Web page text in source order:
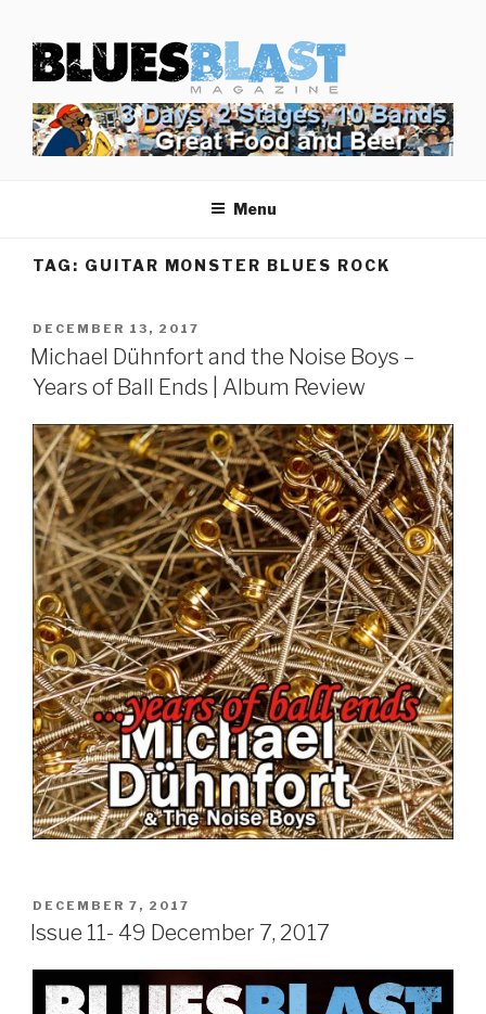
content
BLUES BLAST MAGAZINE
Home of Blues News, Reviews, and More.
Menu
TAG: GUITAR MONSTER BLUES ROCK
POSTED
ON
DECEMBER 13, 2017
Michael Dühnfort and the Noise Boys –
Years of Ball Ends | Album Review
POSTED
ON
DECEMBER 7, 2017
Issue 11- 49 December 7, 2017